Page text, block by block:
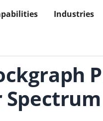
Industries